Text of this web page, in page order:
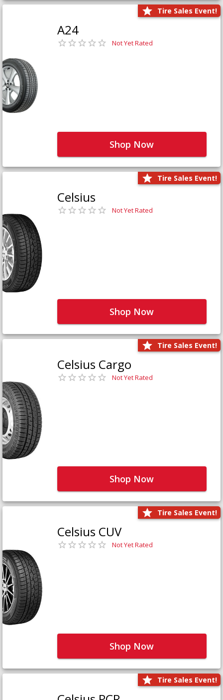
Tire Sales Event!
A24
Not Yet Rated
Shop Now
Tire Sales Event!
Celsius
Not Yet Rated
Shop Now
Tire Sales Event!
Celsius Cargo
Not Yet Rated
Shop Now
Tire Sales Event!
Celsius CUV
Not Yet Rated
Shop Now
Tire Sales Event!